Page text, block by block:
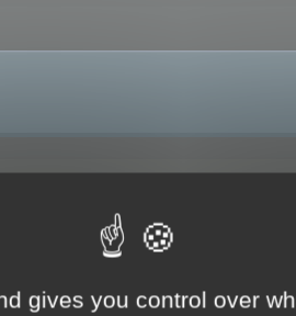
you agree to be legally bound by the
you, though it would be prudent to
gives you control over